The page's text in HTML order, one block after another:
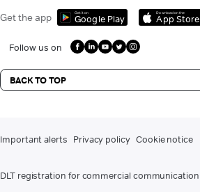
Get the app Get it on
Google Play
Download on the
App Store
Follow us on
BACK TO TOP
Important alerts Privacy policy Cookie notice
DLT registration for commercial communication